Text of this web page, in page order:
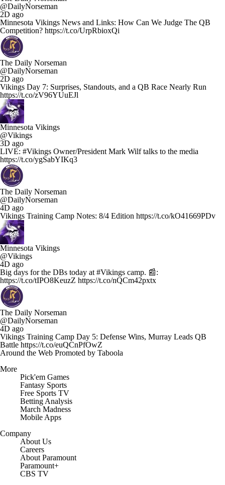
@DailyNorseman
2D ago
Minnesota Vikings News and Links: How Can We Judge The QB
Competition? https://t.co/UrpRbioxQi
The Daily Norseman
@DailyNorseman
2D ago
Vikings Day 7: Surprises, Standouts, and a QB Race Nearly Run
https://t.co/zV96YUuEJl
Minnesota Vikings
@Vikings
3D ago
LIVE: #Vikings Owner/President Mark Wilf talks to the media
https://t.co/ygSabYIKq3
The Daily Norseman
@DailyNorseman
4D ago
Vikings Training Camp Notes: 8/4 Edition https://t.co/kO41669PDv
Minnesota Vikings
@Vikings
4D ago
Big days for the DBs today at #Vikings camp. 📰:
https://t.co/tIPO8KeuzZ https://t.co/nQCm42pxtx
The Daily Norseman
@DailyNorseman
4D ago
Vikings Training Camp Day 5: Defense Wins, Murray Leads QB
Battle https://t.co/euQCnPfOwZ
Around the Web Promoted by Taboola
More
Pick'em Games
Fantasy Sports
Free Sports TV
Betting Analysis
March Madness
Mobile Apps
Company
About Us
Careers
About Paramount
Paramount+
CBS TV